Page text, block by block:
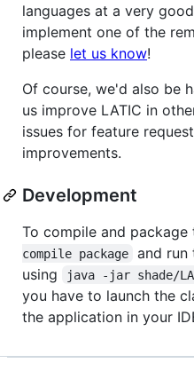
languages at a very
implement one of the
please let us know!
Of course, we'd also be
us improve LATIC in
issues for feature
improvements.
Development
To compile and package
compile package
and run
using java -jar shade/
you have to launch the
the application in your